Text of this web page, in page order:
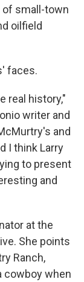
small-town
oilfield
faces.
real history,"
writer and
and
I think Larry
to present
and
at the
She points
Ranch,
cowboy when